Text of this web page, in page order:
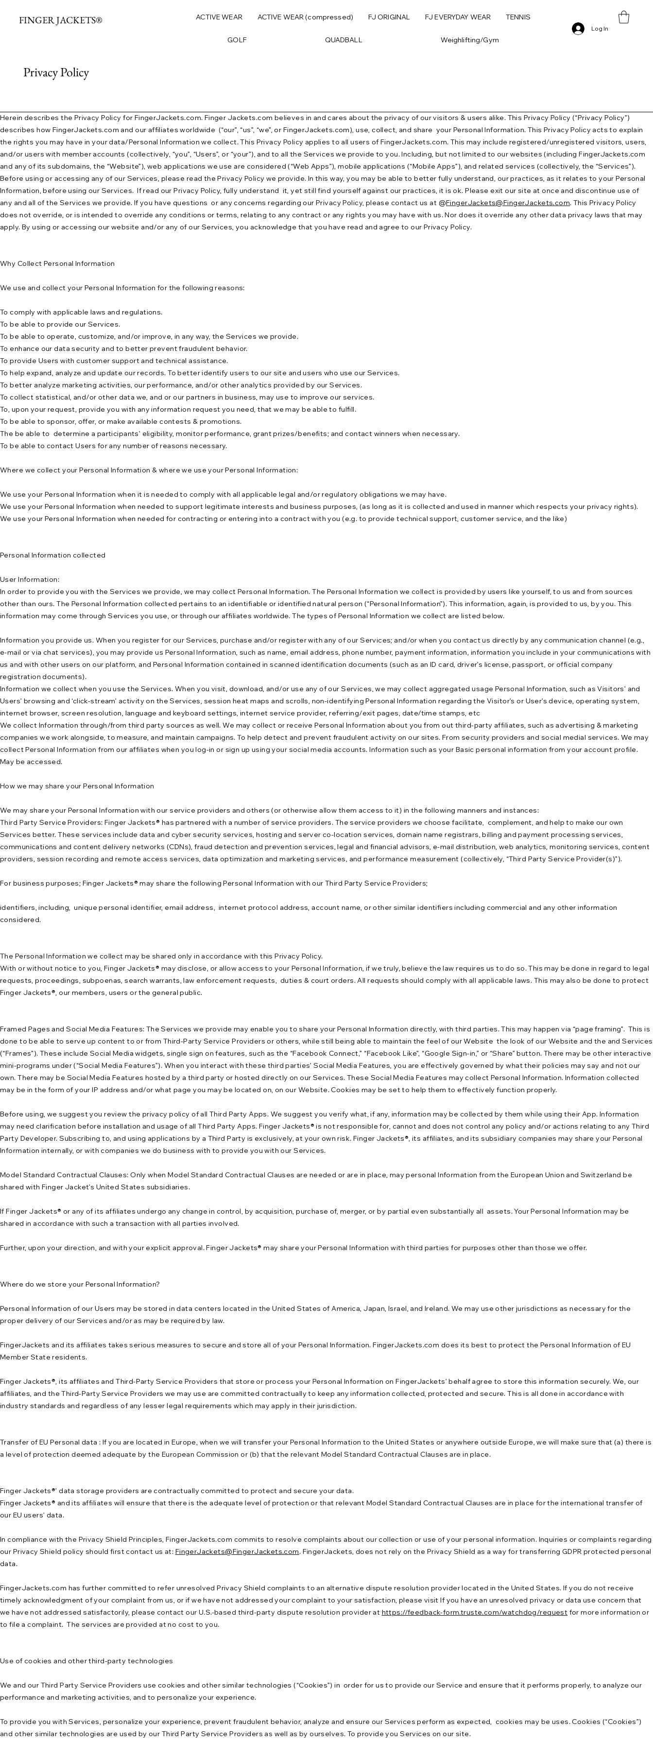
FINGER JACKETS® ACTIVE WEAR ACTIVE WEAR (compressed) FJ ORIGINAL FJ EVERYDAY WEAR TENNIS
GOLF QUADBALL Weighlifting/Gym
Log In
Privacy Policy
Herein describes the Privacy Policy for FingerJackets.com. Finger Jackets.com believes in and cares about the privacy of our visitors & users alike. This Privacy Policy (“Privacy Policy”)
describes how FingerJackets.com and our affiliates worldwide (“our”, “us”, “we”, or FingerJackets.com), use, collect, and share your Personal Information. This Privacy Policy acts to explain
the rights you may have in your data/Personal Information we collect. This Privacy Policy applies to all users of FingerJackets.com. This may include registered/unregistered visitors, users,
and/or users with member accounts (collectively, “you”, “Users”, or “your”), and to all the Services we provide to you. Including, but not limited to our websites (including FingerJackets.com
and any of its subdomains, the “Website”), web applications we use are considered (“Web Apps”), mobile applications (“Mobile Apps”), and related services (collectively, the “Services”).
Before using or accessing any of our Services, please read the Privacy Policy we provide. In this way, you may be able to better fully understand, our practices, as it relates to your Personal
Information, before using our Services. If read our Privacy Policy, fully understand it, yet still find yourself against our practices, it is ok. Please exit our site at once and discontinue use of
any and all of the Services we provide. If you have questions or any concerns regarding our Privacy Policy, please contact us at @FingerJackets@FingerJackets.com. This Privacy Policy
does not override, or is intended to override any conditions or terms, relating to any contract or any rights you may have with us. Nor does it override any other data privacy laws that may
apply. By using or accessing our website and/or any of our Services, you acknowledge that you have read and agree to our Privacy Policy.
Why Collect Personal Information
We use and collect your Personal Information for the following reasons:
To comply with applicable laws and regulations.
To be able to provide our Services.
To be able to operate, customize, and/or improve, in any way, the Services we provide.
To enhance our data security and to better prevent fraudulent behavior.
To provide Users with customer support and technical assistance.
To help expand, analyze and update our records. To better identify users to our site and users who use our Services.
To better analyze marketing activities, our performance, and/or other analytics provided by our Services.
To collect statistical, and/or other data we, and or our partners in business, may use to improve our services.
To, upon your request, provide you with any information request you need, that we may be able to fulfill.
To be able to sponsor, offer, or make available contests & promotions.
The be able to determine a participants’ eligibility, monitor performance, grant prizes/benefits; and contact winners when necessary.
To be able to contact Users for any number of reasons necessary.
Where we collect your Personal Information & where we use your Personal Information:
We use your Personal Information when it is needed to comply with all applicable legal and/or regulatory obligations we may have.
We use your Personal Information when needed to support legitimate interests and business purposes, (as long as it is collected and used in manner which respects your privacy rights).
We use your Personal Information when needed for contracting or entering into a contract with you (e.g. to provide technical support, customer service, and the like)
Personal Information collected
User Information:
In order to provide you with the Services we provide, we may collect Personal Information. The Personal Information we collect is provided by users like yourself, to us and from sources
other than ours. The Personal Information collected pertains to an identifiable or identified natural person (“Personal Information”). This information, again, is provided to us, by you. This
information may come through Services you use, or through our affiliates worldwide. The types of Personal Information we collect are listed below.
Information you provide us. When you register for our Services, purchase and/or register with any of our Services; and/or when you contact us directly by any communication channel (e.g.,
e-mail or via chat services), you may provide us Personal Information, such as name, email address, phone number, payment information, information you include in your communications with
us and with other users on our platform, and Personal Information contained in scanned identification documents (such as an ID card, driver’s license, passport, or official company
registration documents).
Information we collect when you use the Services. When you visit, download, and/or use any of our Services, we may collect aggregated usage Personal Information, such as Visitors’ and
Users’ browsing and ‘click-stream’ activity on the Services, session heat maps and scrolls, non-identifying Personal Information regarding the Visitor’s or User’s device, operating system,
internet browser, screen resolution, language and keyboard settings, internet service provider, referring/exit pages, date/time stamps, etc
We collect Information through/from third party sources as well. We may collect or receive Personal Information about you from out third-party affiliates, such as advertising & marketing
companies we work alongside, to measure, and maintain campaigns. To help detect and prevent fraudulent activity on our sites. From security providers and social medial services. We may
collect Personal Information from our affiliates when you log-in or sign up using your social media accounts. Information such as your Basic personal information from your account profile.
May be accessed.
How we may share your Personal Information
We may share your Personal Information with our service providers and others (or otherwise allow them access to it) in the following manners and instances:
Third Party Service Providers: Finger Jackets® has partnered with a number of service providers. The service providers we choose facilitate, complement, and help to make our own
Services better. These services include data and cyber security services, hosting and server co-location services, domain name registrars, billing and payment processing services,
communications and content delivery networks (CDNs), fraud detection and prevention services, legal and financial advisors, e-mail distribution, web analytics, monitoring services, content
providers, session recording and remote access services, data optimization and marketing services, and performance measurement (collectively, “Third Party Service Provider(s)”).
For business purposes; Finger Jackets® may share the following Personal Information with our Third Party Service Providers;
identifiers, including, unique personal identifier, email address, internet protocol address, account name, or other similar identifiers including commercial and any other information
considered.
The Personal Information we collect may be shared only in accordance with this Privacy Policy.
With or without notice to you, Finger Jackets® may disclose, or allow access to your Personal Information, if we truly, believe the law requires us to do so. This may be done in regard to legal
requests, proceedings, subpoenas, search warrants, law enforcement requests, duties & court orders. All requests should comply with all applicable laws. This may also be done to protect
Finger Jackets®, our members, users or the general public.
Framed Pages and Social Media Features: The Services we provide may enable you to share your Personal Information directly, with third parties. This may happen via “page framing”. This is
done to be able to serve up content to or from Third-Party Service Providers or others, while still being able to maintain the feel of our Website the look of our Website and the and Services
(“Frames”). These include Social Media widgets, single sign on features, such as the “Facebook Connect,” “Facebook Like”, “Google Sign-in,” or “Share” button. There may be other interactive
mini-programs under (“Social Media Features”). When you interact with these third parties’ Social Media Features, you are effectively governed by what their policies may say and not our
own. There may be Social Media Features hosted by a third party or hosted directly on our Services. These Social Media Features may collect Personal Information. Information collected
may be in the form of your IP address and/or what page you may be located on, on our Website. Cookies may be set to help them to effectively function properly.
Before using, we suggest you review the privacy policy of all Third Party Apps. We suggest you verify what, if any, information may be collected by them while using their App. Information
may need clarification before installation and usage of all Third Party Apps. Finger Jackets® is not responsible for, cannot and does not control any policy and/or actions relating to any Third
Party Developer. Subscribing to, and using applications by a Third Party is exclusively, at your own risk. Finger Jackets®, its affiliates, and its subsidiary companies may share your Personal
Information internally, or with companies we do business with to provide you with our Services.
Model Standard Contractual Clauses: Only when Model Standard Contractual Clauses are needed or are in place, may personal Information from the European Union and Switzerland be
shared with Finger Jacket’s United States subsidiaries.
If Finger Jackets® or any of its affiliates undergo any change in control, by acquisition, purchase of, merger, or by partial even substantially all assets. Your Personal Information may be
shared in accordance with such a transaction with all parties involved.
Further, upon your direction, and with your explicit approval. Finger Jackets® may share your Personal Information with third parties for purposes other than those we offer.
Where do we store your Personal Information?
Personal Information of our Users may be stored in data centers located in the United States of America, Japan, Israel, and Ireland. We may use other jurisdictions as necessary for the
proper delivery of our Services and/or as may be required by law.
FingerJackets and its affiliates takes serious measures to secure and store all of your Personal Information. FingerJackets.com does its best to protect the Personal Information of EU
Member State residents.
Finger Jackets®, its affiliates and Third-Party Service Providers that store or process your Personal Information on FingerJackets’ behalf agree to store this information securely. We, our
affiliates, and the Third-Party Service Providers we may use are committed contractually to keep any information collected, protected and secure. This is all done in accordance with
industry standards and regardless of any lesser legal requirements which may apply in their jurisdiction.
Transfer of EU Personal data : If you are located in Europe, when we will transfer your Personal Information to the United States or anywhere outside Europe, we will make sure that (a) there is
a level of protection deemed adequate by the European Commission or (b) that the relevant Model Standard Contractual Clauses are in place.
Finger Jackets®’ data storage providers are contractually committed to protect and secure your data.
Finger Jackets® and its affiliates will ensure that there is the adequate level of protection or that relevant Model Standard Contractual Clauses are in place for the international transfer of
our EU users’ data.
In compliance with the Privacy Shield Principles, FingerJackets.com commits to resolve complaints about our collection or use of your personal information. Inquiries or complaints regarding
our Privacy Shield policy should first contact us at: FingerJackets@FingerJackets.com. FingerJackets, does not rely on the Privacy Shield as a way for transferring GDPR protected personal
data.
FingerJackets.com has further committed to refer unresolved Privacy Shield complaints to an alternative dispute resolution provider located in the United States. If you do not receive
timely acknowledgment of your complaint from us, or if we have not addressed your complaint to your satisfaction, please visit If you have an unresolved privacy or data use concern that
we have not addressed satisfactorily, please contact our U.S.-based third-party dispute resolution provider at https://feedback-form.truste.com/watchdog/request for more information or
to file a complaint. The services are provided at no cost to you.
Use of cookies and other third-party technologies
We and our Third Party Service Providers use cookies and other similar technologies (“Cookies”) in order for us to provide our Service and ensure that it performs properly, to analyze our
performance and marketing activities, and to personalize your experience.
To provide you with Services, personalize your experience, prevent fraudulent behavior, analyze and ensure our Services perform as expected, cookies may be uses. Cookies (“Cookies”)
and other similar technologies are used by our Third Party Service Providers as well as by ourselves. To provide you Services on our site.